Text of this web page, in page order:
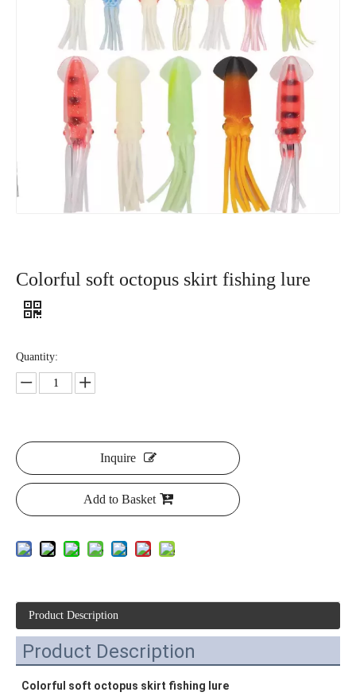
Colorful soft octopus skirt fishing lure
Quantity:
Inquire
Add to Basket
Product Description
Product Description
Colorful soft octopus skirt fishing lure